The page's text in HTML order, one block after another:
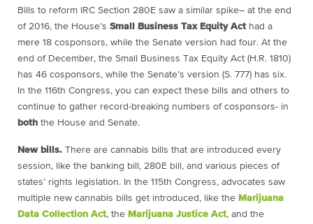
Bills to reform IRC Section 280E saw a similar spike– at the end
of 2016, the House’s Small Business Tax Equity Act had a
mere 18 cosponsors, while the Senate version had four. At the
end of December, the Small Business Tax Equity Act (H.R. 1810)
has 46 cosponsors, while the Senate’s version (S. 777) has six.
In the 116th Congress, you can expect these bills and others to
continue to gather record-breaking numbers of cosponsors- in
both the House and Senate.
New bills. There are cannabis bills that are introduced every
session, like the banking bill, 280E bill, and various pieces of
states’ rights legislation. In the 115th Congress, advocates saw
multiple new cannabis bills get introduced, like the Marijuana
Data Collection Act, the Marijuana Justice Act, and the